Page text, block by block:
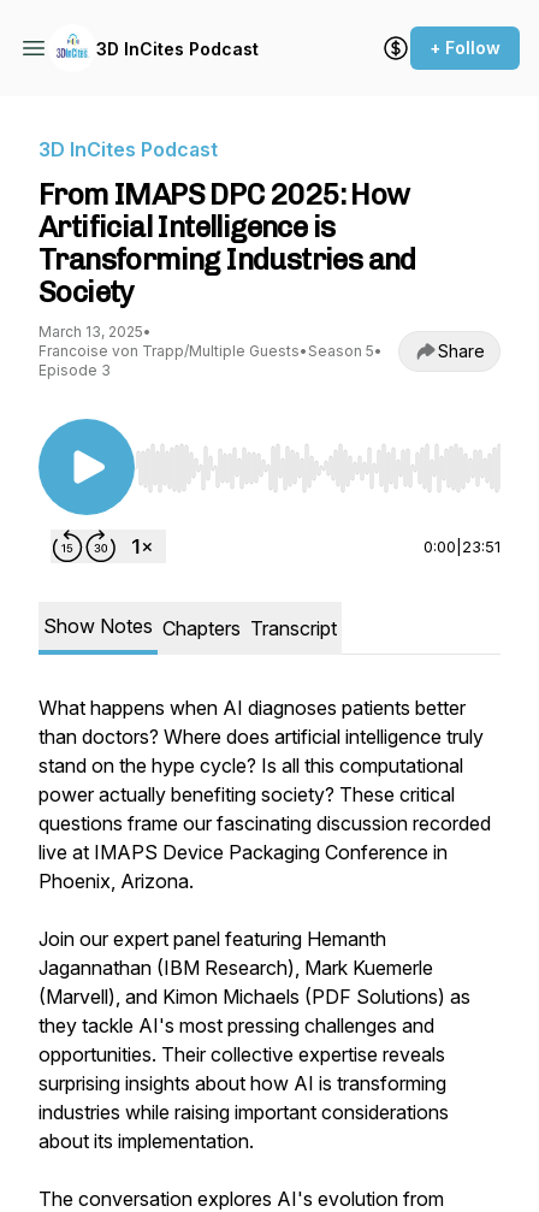
3D InCites Podcast + Follow
3D InCites Podcast
From IMAPS DPC 2025: How
Artificial Intelligence is
Transforming Industries and
Society
March 13, 2025•
Francoise von Trapp/Multiple Guests• Season 5•
Episode 3
Share
Use Left/Right to seek, Home/End to jump to
0:00 23:51
Show Notes Chapters Transcript
What happens when AI diagnoses patients better
than doctors? Where does artificial intelligence truly
stand on the hype cycle? Is all this computational
power actually benefiting society? These critical
questions frame our fascinating discussion recorded
live at IMAPS Device Packaging Conference in
Phoenix, Arizona.
Join our expert panel featuring Hemanth
Jagannathan (IBM Research), Mark Kuemerle
(Marvell), and Kimon Michaels (PDF Solutions) as
they tackle AI's most pressing challenges and
opportunities. Their collective expertise reveals
surprising insights about how AI is transforming
industries while raising important considerations
about its implementation.
The conversation explores AI's evolution from